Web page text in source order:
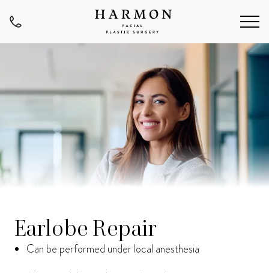
Earlobe Repair
Can be performed under local anesthesia